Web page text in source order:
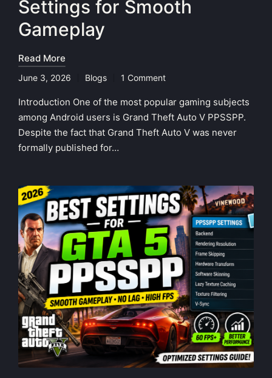
Settings for Smooth
Gameplay
Read More
June 3, 2026
Posted
in
Blogs 1 Comment
Introduction One of the most popular gaming subjects
among Android users is Grand Theft Auto V PPSSPP.
Despite the fact that Grand Theft Auto V was never
formally published for…